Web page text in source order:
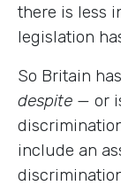
there is less
legislation
So Britain
despite — or
include an